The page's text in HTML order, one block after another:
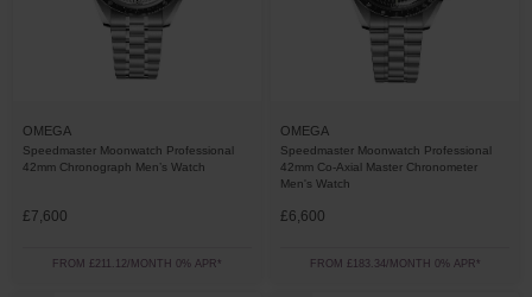
OMEGA
Speedmaster Moonwatch Professional
42mm Chronograph Men’s Watch
£7,600
FROM £211.12/MONTH 0% APR*
OMEGA
Speedmaster Moonwatch Professional
42mm Co-Axial Master Chronometer
Men's Watch
£6,600
FROM £183.34/MONTH 0% APR*